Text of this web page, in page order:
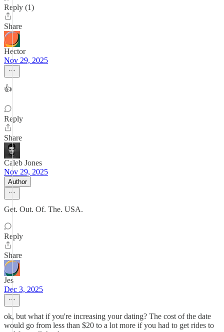
Reply (1)
Share
Hector
Nov 29, 2025
👍
Reply
Share
Caleb Jones
Nov 29, 2025
Author
Get. Out. Of. The. USA.
Reply
Share
Jes
Dec 3, 2025
ok, but what if you're increasing your dating? The cost of the date
would go from less than $20 to a lot more if you had to get rides to